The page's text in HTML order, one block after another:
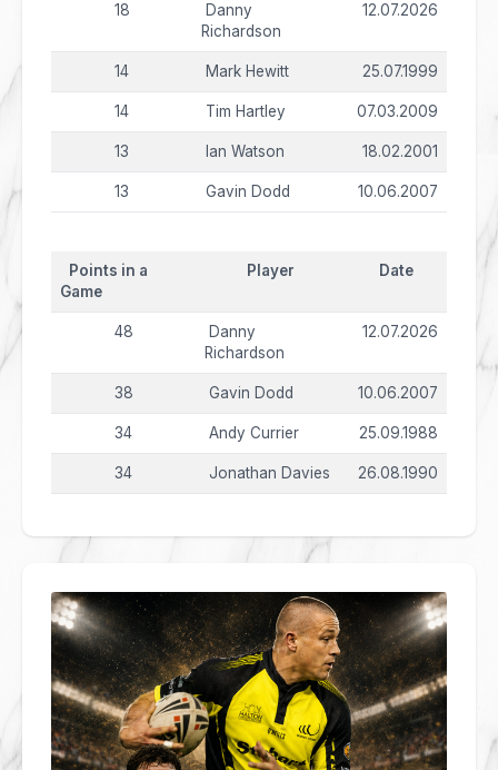
18
Danny
Richardson
12.07.2026
14 Mark Hewitt 25.07.1999
14 Tim Hartley 07.03.2009
13 Ian Watson 18.02.2001
13 Gavin Dodd 10.06.2007
Points in a
Game
Player Date
48
Danny
Richardson
12.07.2026
38 Gavin Dodd 10.06.2007
34 Andy Currier 25.09.1988
34 Jonathan Davies 26.08.1990